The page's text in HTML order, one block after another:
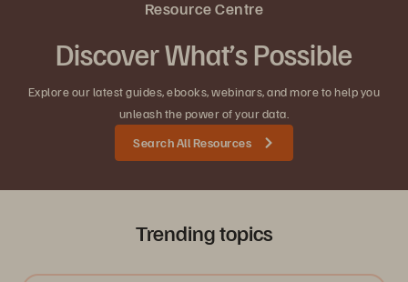
Resource Centre
Discover What’s Possible
Explore our latest guides, ebooks, webinars, and more to help you
unleash the power of your data.
Search All Resources
Trending topics